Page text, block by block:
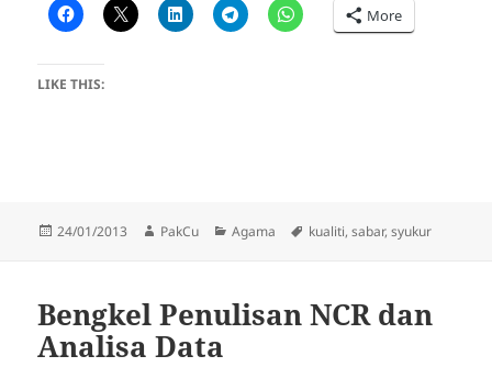
More
LIKE THIS:
Posted
24/01/2013 Author
PakCu Categories
Agama Tags
kualiti,sabar,syukur
Bengkel Penulisan NCR dan
Analisa Data